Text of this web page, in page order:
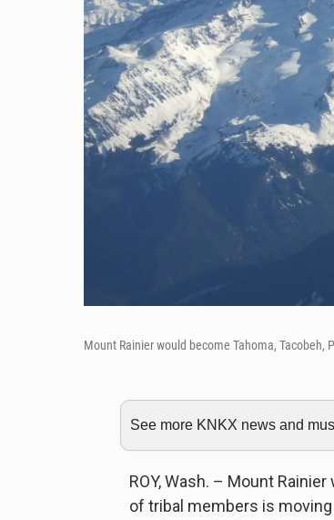
Mount Rainier would become Tahoma, Tacobeh,
See more KNKX news and
ROY, Wash. – Mount
of tribal members is